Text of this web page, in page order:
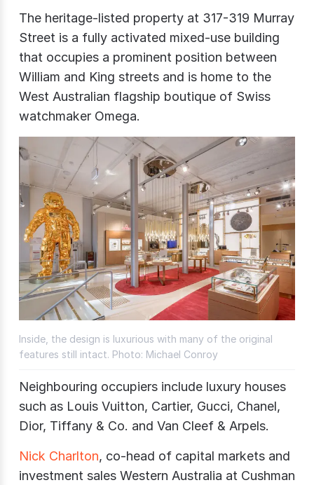
The heritage-listed property at 317-319 Murray
Street is a fully activated mixed-use building
that occupies a prominent position between
William and King streets and is home to the
West Australian flagship boutique of Swiss
watchmaker Omega.
Inside, the design is luxurious with many of the original
features still intact. Photo: Michael Conroy
Neighbouring occupiers include luxury houses
such as Louis Vuitton, Cartier, Gucci, Chanel,
Dior, Tiffany & Co. and Van Cleef & Arpels.
Nick Charlton, co-head of capital markets and
investment sales Western Australia at Cushman